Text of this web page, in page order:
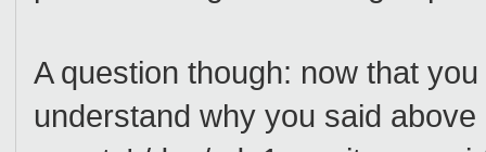
A question though: now that
understand why you said